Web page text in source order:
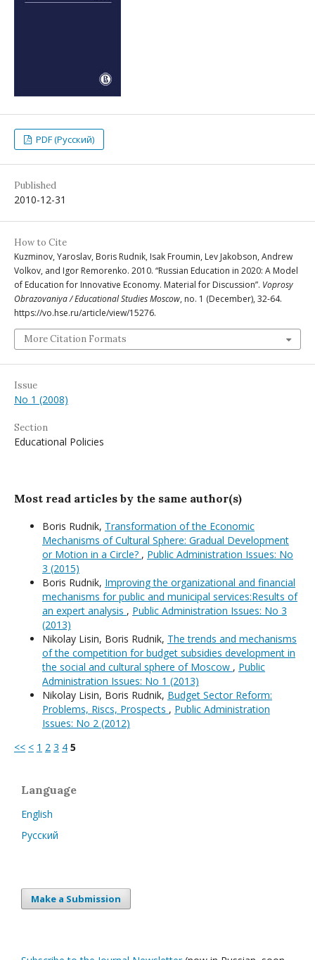
PDF (Русский)
Published
2010-12-31
How to Cite
Kuzminov, Yaroslav, Boris Rudnik, Isak Froumin, Lev Jakobson, Andrew
Volkov, and Igor Remorenko. 2010. “Russian Education in 2020: A Model
of Education for Innovative Economy. Material for Discussion”. Voprosy
Obrazovaniya / Educational Studies Moscow, no. 1 (December), 32-64.
https://vo.hse.ru/article/view/15276.
More Citation Formats
Issue
No 1 (2008)
Section
Educational Policies
Most read articles by the same author(s)
Boris Rudnik, Transformation of the Economic
Mechanisms of Cultural Sphere: Gradual Development
or Motion in a Circle? , Public Administration Issues: No
3 (2015)
Boris Rudnik, Improving the organizational and financial
mechanisms for public and municipal services:Results of
an expert analysis , Public Administration Issues: No 3
(2013)
Nikolay Lisin, Boris Rudnik, The trends and mechanisms
of the competition for budget subsidies development in
the social and cultural sphere of Moscow , Public
Administration Issues: No 1 (2013)
Nikolay Lisin, Boris Rudnik, Budget Sector Reform:
Problems, Riscs, Prospects , Public Administration
Issues: No 2 (2012)
<< < 1 2 3 4 5
Language
English
Русский
Make a Submission